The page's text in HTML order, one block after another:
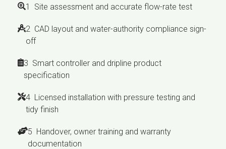
1 Site assessment and accurate flow-rate test
2 CAD layout and water-authority compliance sign-
off
3 Smart controller and dripline product
specification
4 Licensed installation with pressure testing and
tidy finish
5 Handover, owner training and warranty
documentation